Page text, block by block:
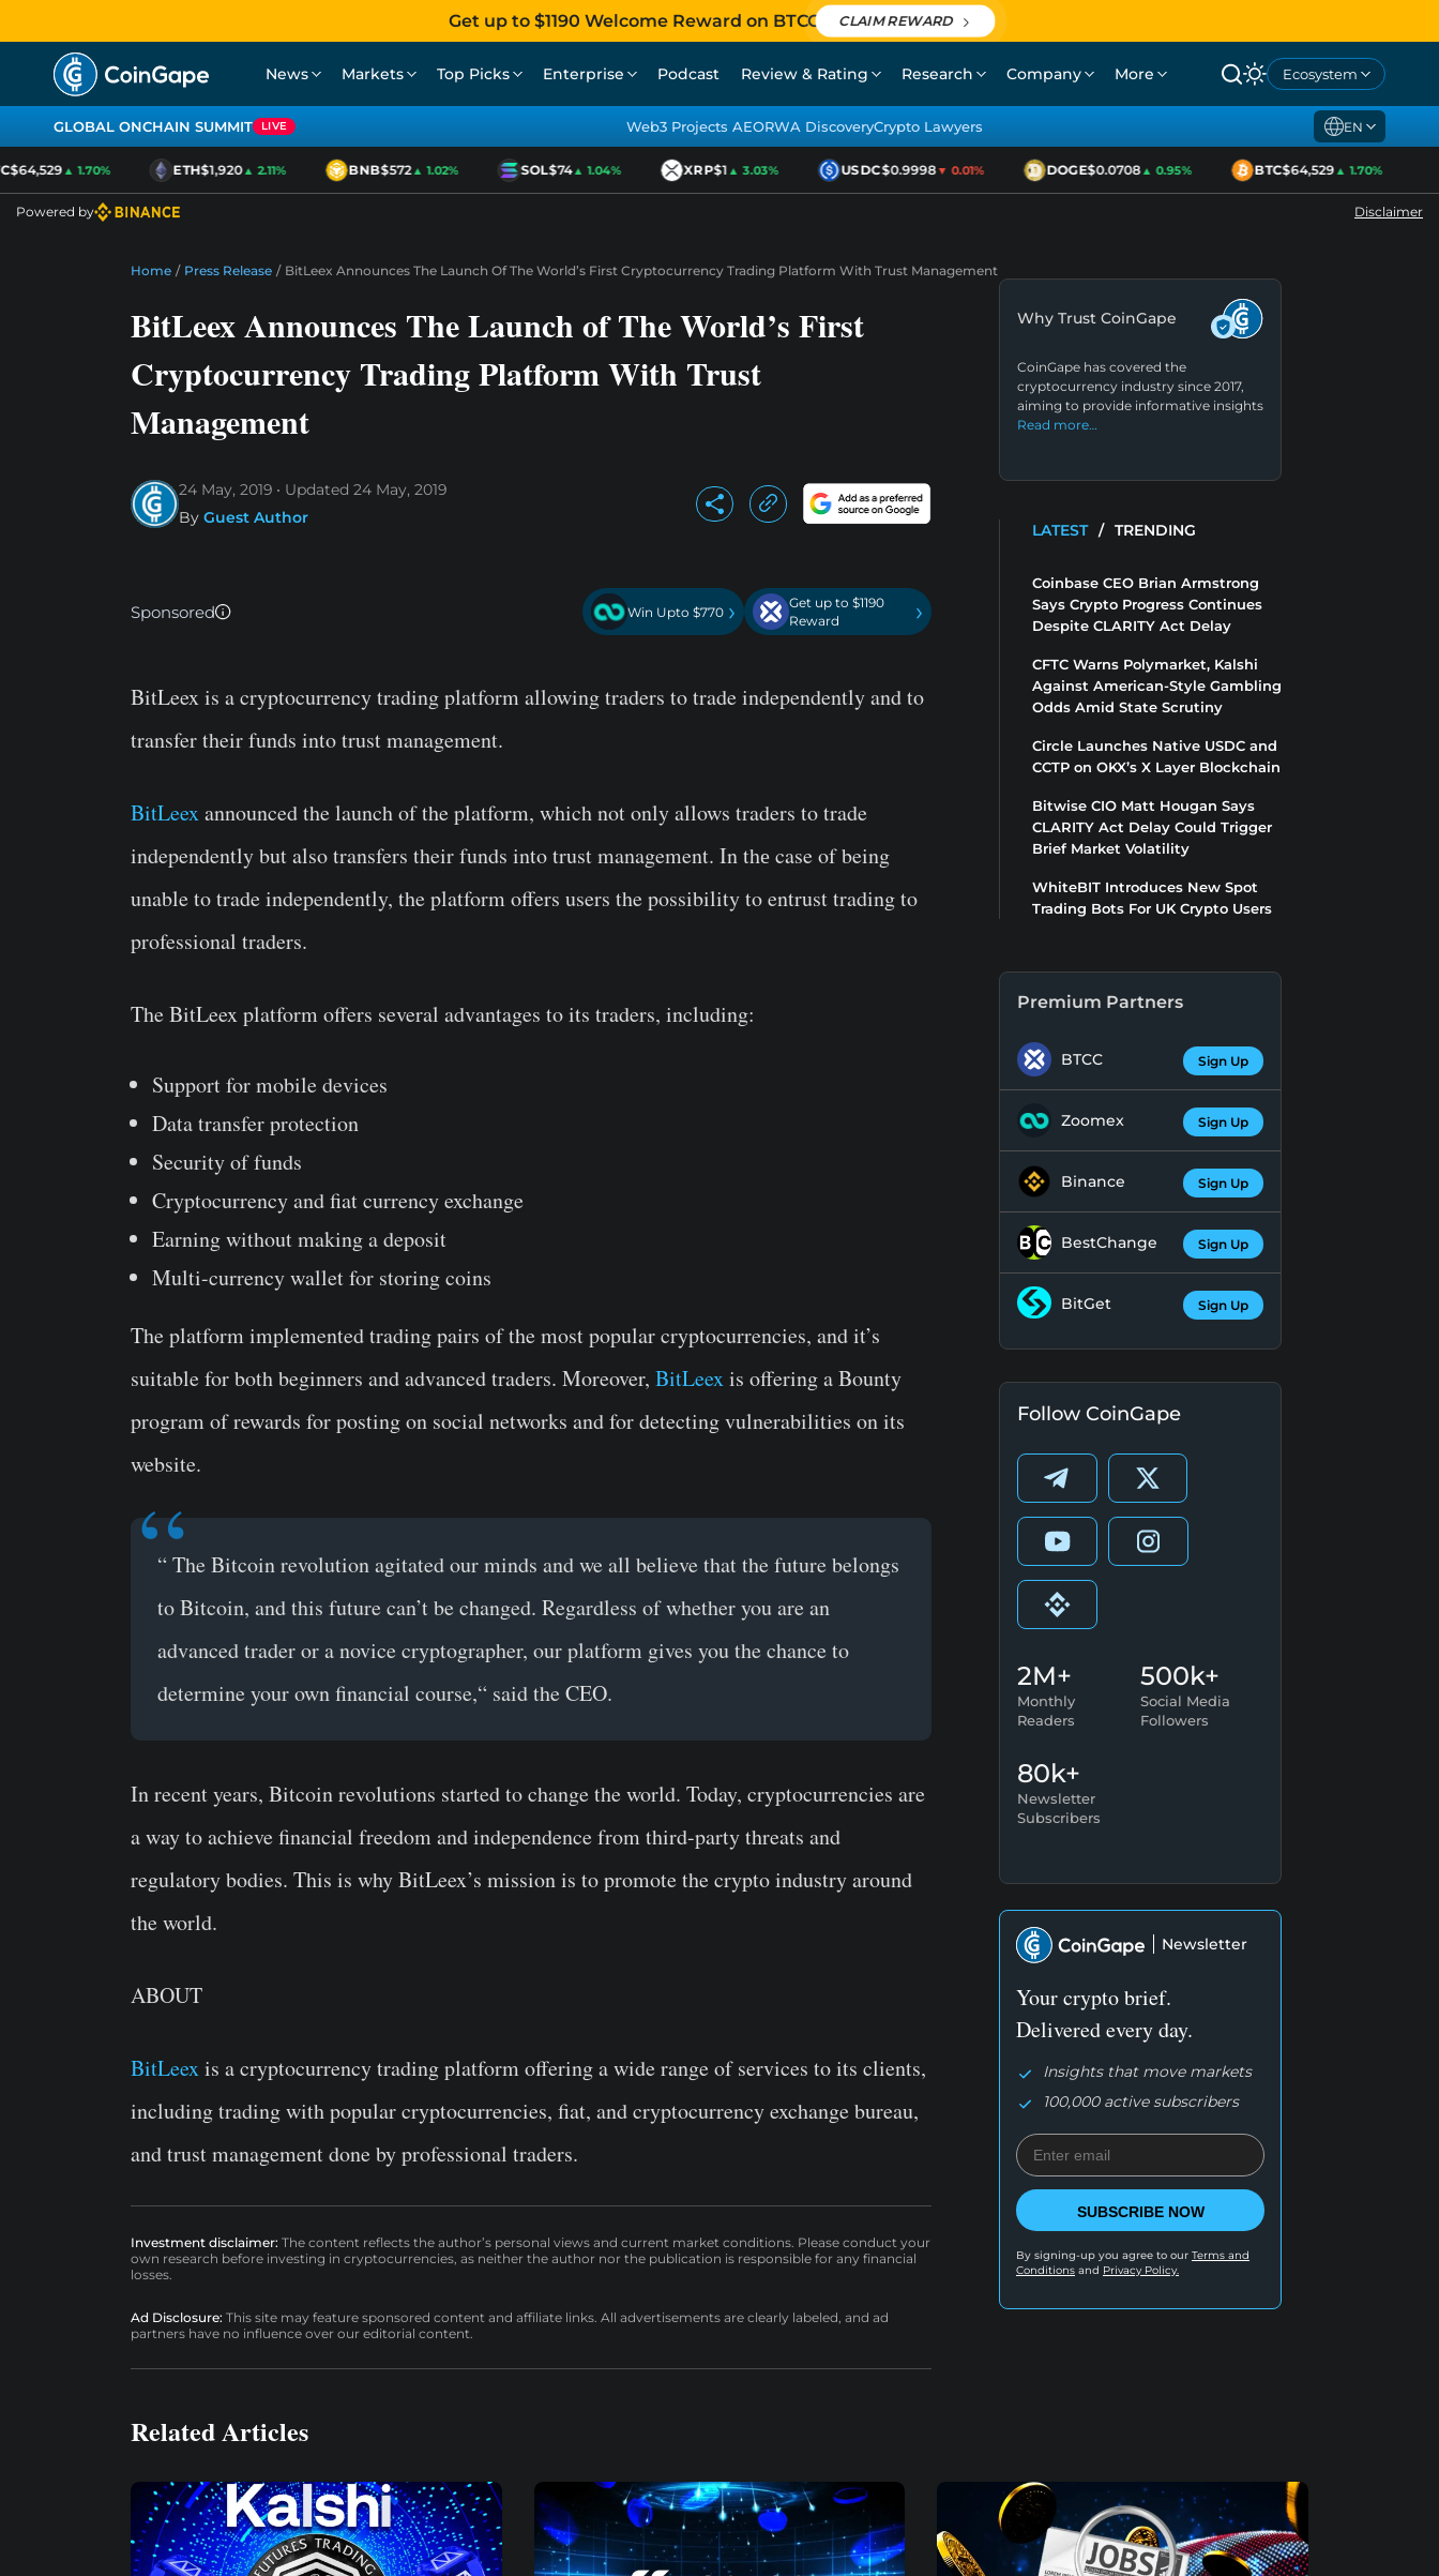
Get up to $1190 Welcome Reward on BTCC CLAIM REWARD
News Markets Top Picks Enterprise Podcast Review & Rating Research Company More Ecosystem
GLOBAL ONCHAIN SUMMIT LIVE Web3 Projects AEORWA DiscoveryCrypto Lawyers EN
▲ 1.70% ETH$1,920▲ 2.11% BNB$572▲ 1.02% SOL$74▲ 1.04% XRP$1▲ 3.03% USDC$0.9998▼ 0.01% DOGE$0.0708▲ 0.95% BTC$64,529▲ 1.70%
Powered by Disclaimer
Home / Press Release / BitLeex Announces The Launch Of The World’s First Cryptocurrency Trading Platform With Trust Management
BitLeex Announces The Launch of The World’s First
Cryptocurrency Trading Platform With Trust
Management
24 May, 2019 Updated 24 May, 2019
By Guest Author
Sponsored Win Upto $770 ›
Get up to $1190
Reward
›
BitLeex is a cryptocurrency trading platform allowing traders to trade independently and to
transfer their funds into trust management.
BitLeexannounced the launch of the platform, which not only allows traders to trade
independently but also transfers their funds into trust management. In thе case of being
unable to trade independently, the platform offers users the possibility to entrust trading to
professional traders.
The BitLeex platform offers several advantages to its traders, including:
Support for mobile devices
Data transfer protection
Security of funds
Cryptocurrency and fiat currency exchange
Earning without making a deposit
Multi-currency wallet for storing coins
The platform implemented trading pairs of the most popular cryptocurrencies, and it’s
suitable for both beginners and advanced traders. Moreover, BitLeexis offering a Bounty
program of rewards for posting on social networks and for detecting vulnerabilities on its
website.
“ The Bitcoin revolution agitated our minds and we all believe that the future belongs
to Bitcoin, and this future can’t be changed. Regardless of whether you are an
advanced trader or a novice cryptographer, our platform gives you the chance to
determine your own financial course,“ said the CEO.
In recent years, Bitcoin revolutions started to change the world. Today, cryptocurrencies are
a way to achieve financial freedom and independence from third-party threats and
regulatory bodies. This is why BitLeex’s mission is to promote the crypto industry around
the world.
ABOUT
BitLeexis a cryptocurrency trading platform offering a wide range of services to its clients,
including trading with popular cryptocurrencies, fiat, and cryptocurrency exchange bureau,
and trust management done by professional traders.
Investment disclaimer: The content reflects the author’s personal views and current market conditions. Please conduct your
own research before investing in cryptocurrencies, as neither the author nor the publication is responsible for any financial
losses.
Ad Disclosure: This site may feature sponsored content and affiliate links. All advertisements are clearly labeled, and ad
partners have no influence over our editorial content.
Why Trust CoinGape
CoinGape has covered the
cryptocurrency industry since 2017,
aiming to provide informative insights
Read more…
LATEST / TRENDING
Coinbase CEO Brian Armstrong
Says Crypto Progress Continues
Despite CLARITY Act Delay
CFTC Warns Polymarket, Kalshi
Against American-Style Gambling
Odds Amid State Scrutiny
Circle Launches Native USDC and
CCTP on OKX’s X Layer Blockchain
Bitwise CIO Matt Hougan Says
CLARITY Act Delay Could Trigger
Brief Market Volatility
WhiteBIT Introduces New Spot
Trading Bots For UK Crypto Users
Premium Partners
BTCC Sign Up
Zoomex Sign Up
Binance Sign Up
BestChange Sign Up
BitGet Sign Up
Follow CoinGape
2M+
Monthly
Readers
500k+
Social Media
Followers
80k+
Newsletter
Subscribers
Newsletter
Your crypto brief.
Delivered every day.
Insights that move markets
100,000 active subscribers
SUBSCRIBE NOW
By signing-up you agree to our Terms and
Conditions and Privacy Policy.
Related Articles